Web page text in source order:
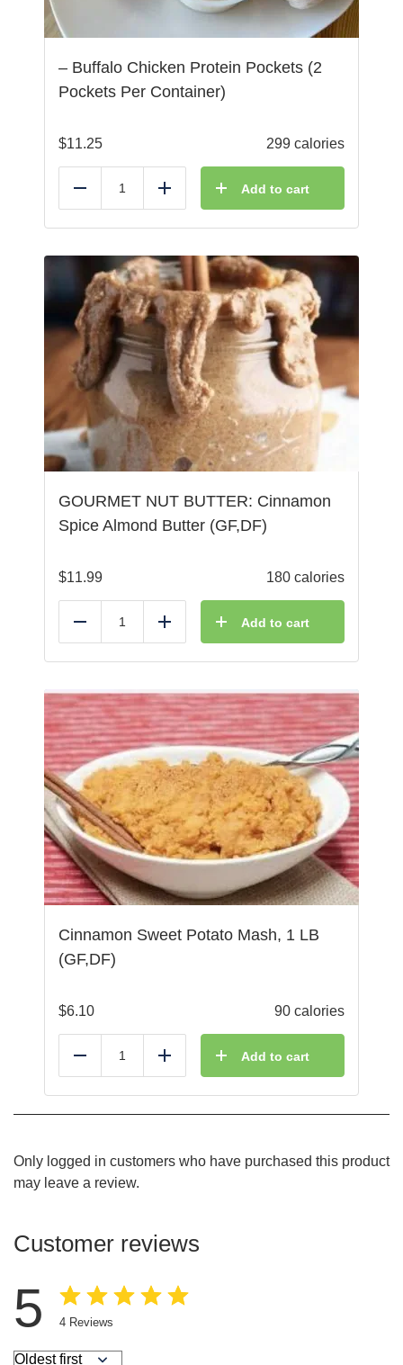
– Buffalo Chicken Protein Pockets (2
Pockets Per Container)
$11.25 299 calories
Reduce Add Add to cart
GOURMET NUT BUTTER: Cinnamon
Spice Almond Butter (GF,DF)
$11.99 180 calories
Reduce Add Add to cart
Cinnamon Sweet Potato Mash, 1 LB
(GF,DF)
$6.10 90 calories
Reduce Add Add to cart
Only logged in customers who have purchased this product
may leave a review.
Customer reviews
5 4 Reviews